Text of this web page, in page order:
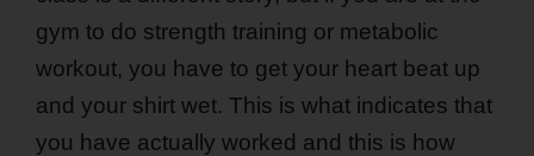
gym to do strength training or metabolic
workout, you have to get your heart beat up
and your shirt wet. This is what indicates that
you have actually worked and this is how